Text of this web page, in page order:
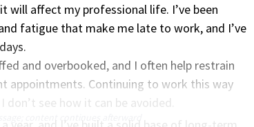
will affect my professional life. I’ve been
fatigue that make me late to work, and I’ve
and overbooked, and I often help restrain
appointments. Continuing to work this way
see how it can be avoided.
content continues afterward